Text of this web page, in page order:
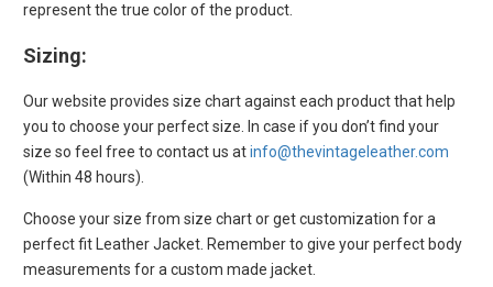
represent the true color of the product.
Sizing:
Our website provides size chart against each product that help
you to choose your perfect size. In case if you don’t find your
size so feel free to contact us atinfo@thevintageleather.com
(Within 48 hours).
Choose your size from size chart or get customization for a
perfect fit Leather Jacket. Remember to give your perfect body
measurements for a custom made jacket.